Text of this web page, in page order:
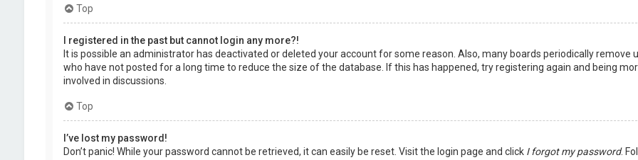
Top
I registered in the past but cannot login any more?!
It is possible an administrator has deactivated or deleted your account for some reason. Also, many boards periodically remove
who have not posted for a long time to reduce the size of the database. If this has happened, try registering again and being
involved in discussions.
Top
I’ve lost my password!
Don’t panic! While your password cannot be retrieved, it can easily be reset. Visit the login page and click I forgot my password.